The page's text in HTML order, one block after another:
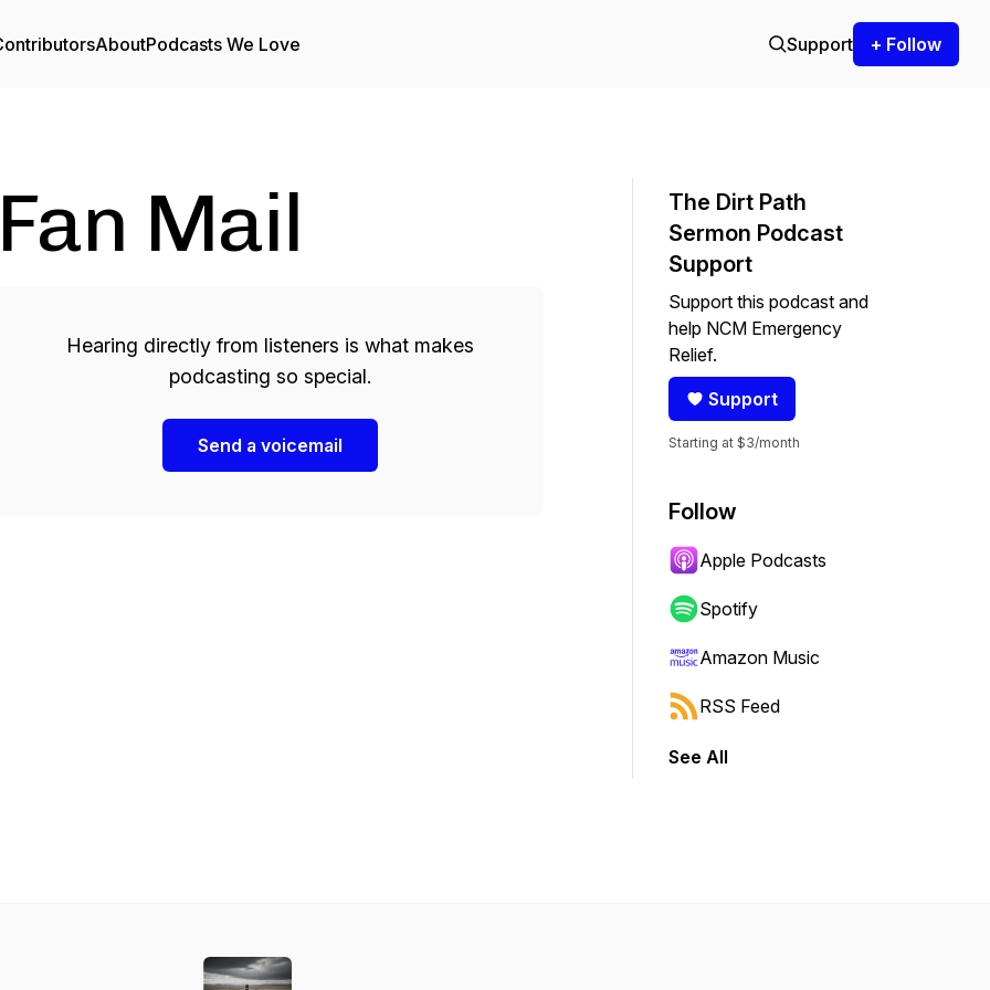
AboutPodcasts We Love Support + Follow
Fan Mail
Hearing directly from listeners is what makes
podcasting so special.
Send a voicemail
The Dirt Path
Sermon Podcast
Support
Support this podcast and
help NCM Emergency
Relief.
Support
Starting at $3/month
Follow
Apple Podcasts
Spotify
Amazon Music
RSS Feed
See All